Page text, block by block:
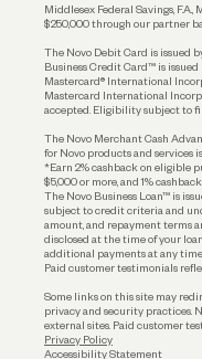
Account Protections
Funding
Middlesex Federal Savings,
$250,000 through our partner
The Novo Debit Card is issued
Business Credit Card™ is
Mastercard® International
Mastercard International
accepted. Eligibility subject to
The Novo Merchant Cash
for Novo products and services
*Earn 2% cashback on eligible
$5,000 or more, and 1%
The Novo Business Loan™ is
subject to credit criteria and
amount, and repayment terms
disclosed at the time of your
additional payments at any
Paid customer testimonials
Some links on this site may
privacy and security practices.
external sites. Paid customer
Privacy Policy
Accessibility Statement